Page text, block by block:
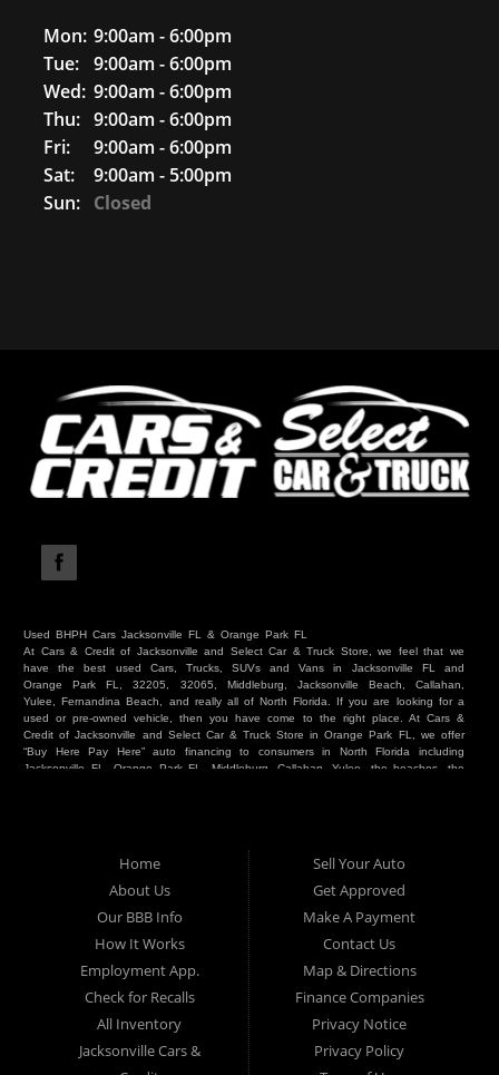
Mon: 9:00am - 6:00pm
Tue:
9:00am - 6:00pm
Wed: 9:00am - 6:00pm
Thu: 9:00am - 6:00pm
Fri:
9:00am - 6:00pm
Sat:
9:00am - 5:00pm
Sun: Closed
Used BHPH Cars Jacksonville FL & Orange Park FL
At Cars & Credit of Jacksonville and Select Car & Truck Store, we feel that we
have the best used Cars, Trucks, SUVs and Vans in Jacksonville FL and
Orange Park FL, 32205, 32065, Middleburg, Jacksonville Beach, Callahan,
Yulee, Fernandina Beach, and really all of North Florida. If you are looking for a
used or pre-owned vehicle, then you have come to the right place. At Cars &
Credit of Jacksonville and Select Car & Truck Store in Orange Park FL, we offer
“Buy Here Pay Here” auto financing to consumers in North Florida including
Jacksonville FL, Orange Park FL, Middleburg, Callahan, Yulee, the beaches, the
Here Pay Here autos and financing. We understand that things happen and we
want to hear your story. We are willing to help you get into the Car, Truck, SUV
or Van of your dreams today! If you need an auto in Jacksonville FL, Orange
Park FL, Middleburg FL, Callahan FL, Jacksonville Beach, Yulee, Fernandina
Beach, Duval or Clay, then you have found the right place. Whether you are
one of our many repeat customers or you are a first time car buyer in
Jacksonville, Orange Park, Middleburg, Yulee, Callahan, westside, beaches, or
North Florida - come see us. If you have things on your credit report that are
holding you back from your automotive dreams then come see us at Cars &
Credit of Jacksonville and Select Car & Truck Store, and let us help you. We
will work to get you into the vehicle that you want at the price you can afford.
At Cars & Credit of Jacksonville and Select Car & Truck Store, you will notice
the difference. We take pride in our inventory and it shows! We go the extra
mile and strive to satisfy our customers with the vehicle that they drive home.
Home
About Us
Our BBB Info
How It Works
Employment App.
Check for Recalls
All Inventory
Jacksonville Cars &
Sell Your Auto
Get Approved
Make A Payment
Contact Us
Map & Directions
Finance Companies
Privacy Notice
Privacy Policy